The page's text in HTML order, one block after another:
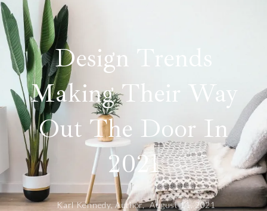
Design Trends
Making Their Way
Out The Door In
2021
Karl Kennedy, Author, August 11, 2021